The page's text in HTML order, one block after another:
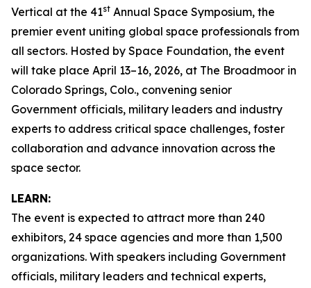
Vertical at the 41st Annual Space Symposium, the
premier event uniting global space professionals from
all sectors. Hosted by Space Foundation, the event
will take place April 13–16, 2026, at The Broadmoor in
Colorado Springs, Colo., convening senior
Government officials, military leaders and industry
experts to address critical space challenges, foster
collaboration and advance innovation across the
space sector.
LEARN:
The event is expected to attract more than 240
exhibitors, 24 space agencies and more than 1,500
organizations. With speakers including Government
officials, military leaders and technical experts,